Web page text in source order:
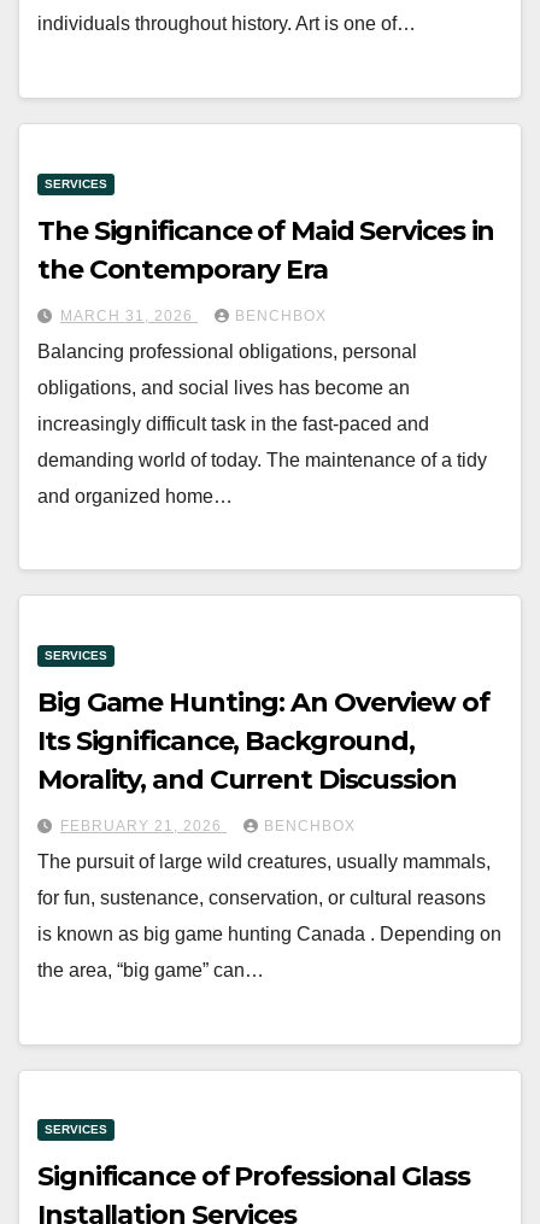
individuals throughout history. Art is one of…
SERVICES
The Significance of Maid Services in
the Contemporary Era
MARCH 31, 2026 BENCHBOX
Balancing professional obligations, personal
obligations, and social lives has become an
increasingly difficult task in the fast-paced and
demanding world of today. The maintenance of a tidy
and organized home…
SERVICES
Big Game Hunting: An Overview of
Its Significance, Background,
Morality, and Current Discussion
FEBRUARY 21, 2026 BENCHBOX
The pursuit of large wild creatures, usually mammals,
for fun, sustenance, conservation, or cultural reasons
is known as big game hunting Canada . Depending on
the area, “big game” can…
SERVICES
Significance of Professional Glass
Installation Services